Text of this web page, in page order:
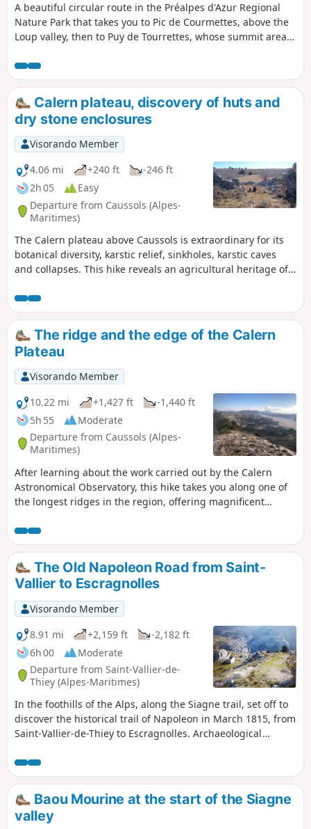
A beautiful circular route in the Préalpes d'Azur Regional
Nature Park that takes you to Pic de Courmettes, above the
Loup valley, then to Puy de Tourrettes, whose summit areas
coastal region and the mountain range along the border
will not disappoint.
Calern plateau, discovery of huts and
dry stone enclosures
Visorando Member
4.06 mi
+240 ft
-246 ft
2h 05
Easy
Departure from Caussols (Alpes-
Maritimes)
The Calern plateau above Caussols is extraordinary for its
botanical diversity, karstic relief, sinkholes, karstic caves
and collapses. This hike reveals an agricultural heritage of
of stones that decorate the landscape. In May, the dew adds
a touch of magic to the wild orchids, ball thyme and
budding lavender.
The ridge and the edge of the Calern
Plateau
Visorando Member
10.22 mi
+1,427 ft
-1,440 ft
5h 55
Moderate
Departure from Caussols (Alpes-
Maritimes)
After learning about the work carried out by the Calern
Astronomical Observatory, this hike takes you along one of
the longest ridges in the region, offering magnificent
the middle country and the Mercantour.
The Old Napoleon Road from Saint-
Vallier to Escragnolles
Visorando Member
8.91 mi
+2,159 ft
-2,182 ft
6h 00
Moderate
Departure from Saint-Vallier-de-
Thiey (Alpes-Maritimes)
In the foothills of the Alps, along the Siagne trail, set off to
discover the historical trail of Napoleon in March 1815, from
Saint-Vallier-de-Thiey to Escragnolles. Archaeological
been in use for thousands of years, as dolmens, burial
mounds and rock shelters have been found in the
immediate vicinity.
Baou Mourine at the start of the Siagne
valley